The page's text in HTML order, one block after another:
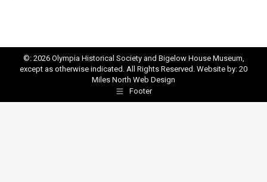
©: 2026 Olympia Historical Society and Bigelow House Museum,
except as otherwise indicated. All Rights Reserved. Website by: 20
Miles North Web Design
Footer